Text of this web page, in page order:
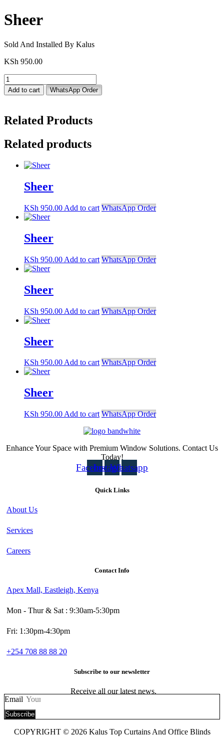
Sheer
Sold And Installed By Kalus
KSh 950.00
Sheer
quantity
Add to cart WhatsApp Order
Related Products
Related products
Sheer
KSh 950.00 Add to cart WhatsApp Order
Sheer
KSh 950.00 Add to cart WhatsApp Order
Sheer
KSh 950.00 Add to cart WhatsApp Order
Sheer
KSh 950.00Add to cart WhatsApp Order
Sheer
KSh 950.00 Add to cart WhatsApp Order
Enhance Your Space with Premium Window Solutions. Contact Us
Today!
Facebook
Instagram
Whatsapp
Quick Links
About Us
Services
Careers
Contact Info
Apex Mall, Eastleigh, Kenya
Mon - Thur & Sat : 9:30am-5:30pm
Fri: 1:30pm-4:30pm
+254 708 88 88 20
Subscribe to our newsletter
Receive all our latest news.
Email
Subscribe
COPYRIGHT © 2026 Kalus Top Curtains And Office Blinds